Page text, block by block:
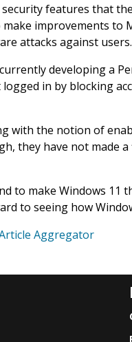
features that
improvements
attacks against users.
developing a
logged in by blocking
with the notion of
they have not made
to make Windows 11
to seeing how
Aggregator